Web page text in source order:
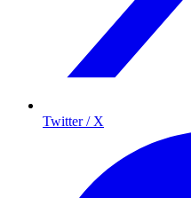
Twitter / X